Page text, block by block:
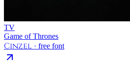
TV
Game of Thrones
Cinzel · free font